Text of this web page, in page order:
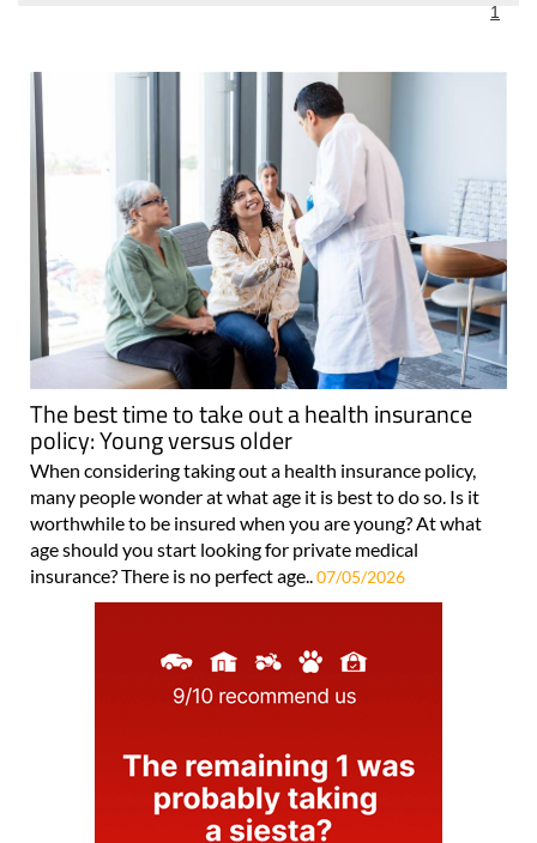
1
The best time to take out a health insurance
policy: Young versus older
When considering taking out a health insurance policy,
many people wonder at what age it is best to do so. Is it
worthwhile to be insured when you are young? At what
age should you start looking for private medical
insurance? There is no perfect age..07/05/2026